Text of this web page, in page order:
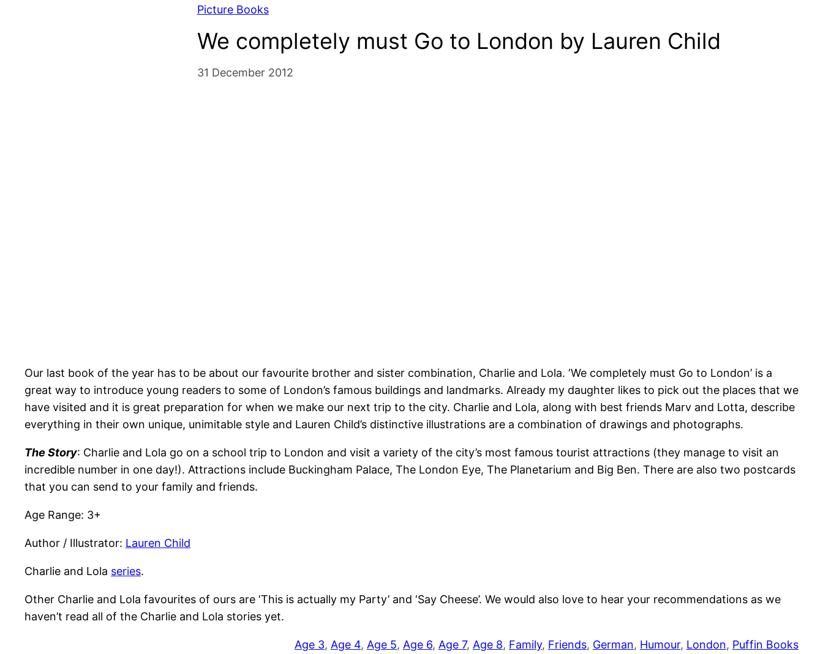
Picture Books
We completely must Go to London by Lauren Child
31 December 2012
Our last book of the year has to be about our favourite brother and sister combination, Charlie and Lola. ‘We completely must Go to London’ is a
great way to introduce young readers to some of London’s famous buildings and landmarks. Already my daughter likes to pick out the places that we
have visited and it is great preparation for when we make our next trip to the city. Charlie and Lola, along with best friends Marv and Lotta, describe
everything in their own unique, unimitable style and Lauren Child’s distinctive illustrations are a combination of drawings and photographs.
The Story: Charlie and Lola go on a school trip to London and visit a variety of the city’s most famous tourist attractions (they manage to visit an
incredible number in one day!). Attractions include Buckingham Palace, The London Eye, The Planetarium and Big Ben. There are also two postcards
that you can send to your family and friends.
Age Range: 3+
Author / Illustrator: Lauren Child
Charlie and Lola series.
Other Charlie and Lola favourites of ours are ‘This is actually my Party’ and ‘Say Cheese’. We would also love to hear your recommendations as we
haven’t read all of the Charlie and Lola stories yet.
Age 3, Age 4, Age 5, Age 6, Age 7, Age 8, Family, Friends, German, Humour, London, Puffin Books